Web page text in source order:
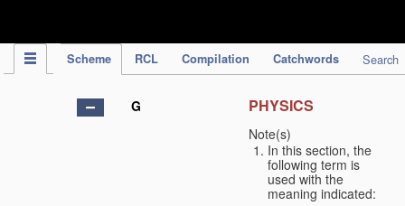
Scheme RCL Compilation Catchwords Search
G PHYSICS
Note(s)
In this section, the
following term is
used with the
meaning indicated: